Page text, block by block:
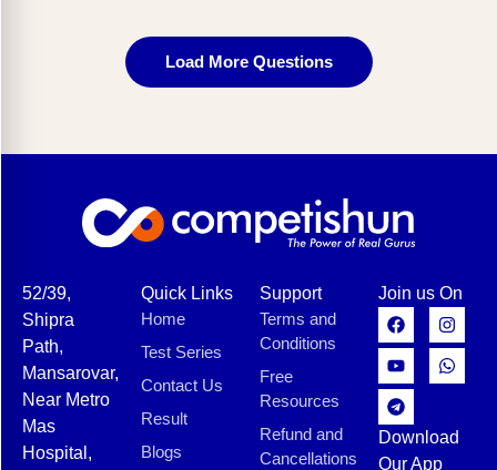
Load More Questions
52/39,
Shipra
Path,
Mansarovar,
Near Metro
Mas
Hospital,
Quick Links
Home
Test Series
Contact Us
Result
Blogs
Support
Terms and
Conditions
Free
Resources
Refund and
Cancellations
Join us On
Download
Our App